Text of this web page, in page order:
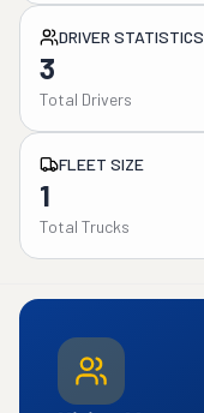
DRIVER STATISTICS
3
Total Drivers
FLEET SIZE
1
Total Trucks